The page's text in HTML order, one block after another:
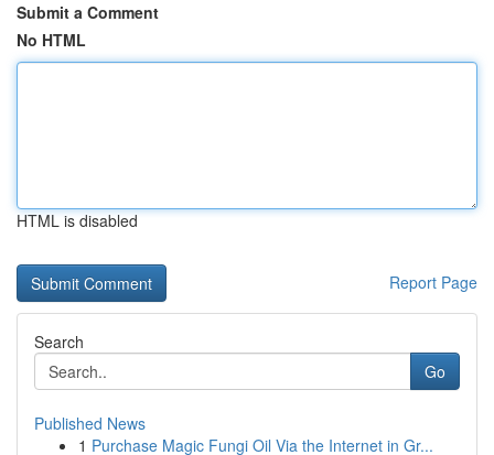
Submit a Comment
No HTML
HTML is disabled
Report Page
Search
Go
Published News
1 Purchase Magic Fungi Oil Via the Internet in Gr...